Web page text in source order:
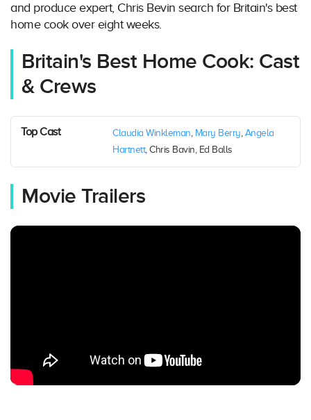
and produce expert, Chris Bevin search for Britain's best
home cook over eight weeks.
Britain's Best Home Cook: Cast
& Crews
Top Cast Claudia Winkleman, Mary Berry, Angela
Hartnett, Chris Bavin, Ed Balls
Movie Trailers